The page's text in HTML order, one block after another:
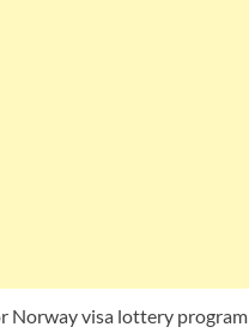
Norway visa lottery program